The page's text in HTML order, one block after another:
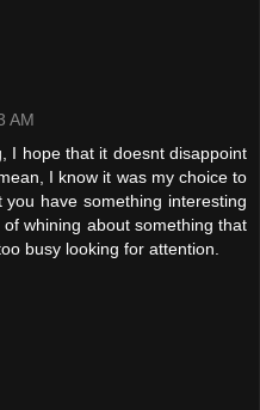
AM
I hope that it doesnt disappoint
I know it was my choice to
have something interesting
whining about something that
busy looking for attention.